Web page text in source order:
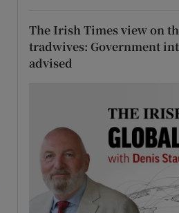
The Irish Times view on
tradwives: Government
advised